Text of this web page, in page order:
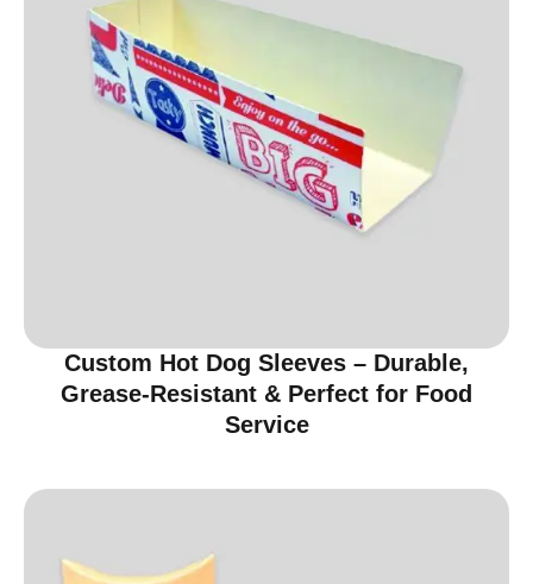
Custom Hot Dog Sleeves – Durable,
Grease-Resistant & Perfect for Food
Service